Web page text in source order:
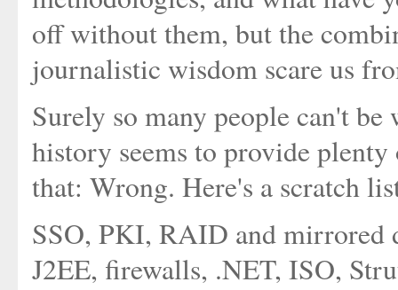
off without them, but the
journalistic wisdom scare us
Surely so many people can't
history seems to provide
that: Wrong. Here's a scratch
SSO, PKI, RAID and mirrored
J2EE, firewalls, .NET, ISO,